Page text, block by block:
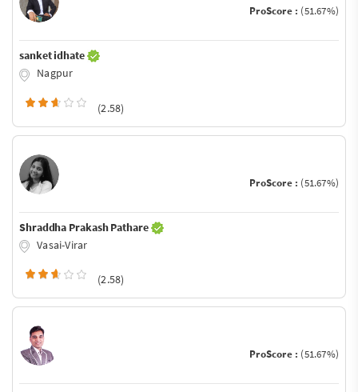
ProScore : (51.67%)
sanket idhate
Nagpur
(2.58)
ProScore : (51.67%)
Shraddha Prakash Pathare
Vasai-Virar
(2.58)
ProScore : (51.67%)